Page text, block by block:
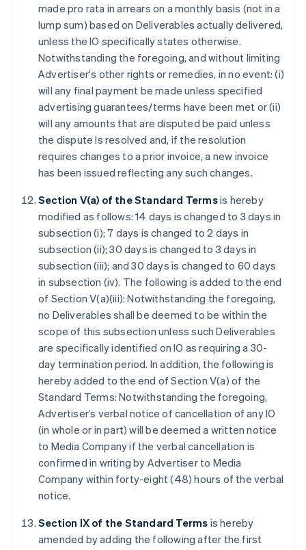
made pro rata in arrears on a monthly basis (not in a
lump sum) based on Deliverables actually delivered,
unless the IO specifically states otherwise.
Notwithstanding the foregoing, and without limiting
Advertiser's other rights or remedies, in no event: (i)
will any final payment be made unless specified
advertising guarantees/terms have been met or (ii)
will any amounts that are disputed be paid unless
the dispute Is resolved and, if the resolution
requires changes to a prior invoice, a new invoice
has been issued reflecting any such changes.
Section V(a) of the Standard Termsis hereby
modified as follows: 14 days is changed to 3 days in
subsection (i); 7 days is changed to 2 days in
subsection (ii); 30 days is changed to 3 days in
subsection (iii); and 30 days is changed to 60 days
in subsection (iv). The following is added to the end
of Section V(a)(iii): Notwithstanding the foregoing,
no Deliverables shall be deemed to be within the
scope of this subsection unless such Deliverables
are specifically identified on IO as requiring a 30-
day termination period. In addition, the following is
hereby added to the end of Section V(a) of the
Standard Terms: Notwithstanding the foregoing,
Advertiser’s verbal notice of cancellation of any IO
(in whole or in part) will be deemed a written notice
to Media Company if the verbal cancellation is
confirmed in writing by Advertiser to Media
Company within forty-eight (48) hours of the verbal
notice.
Section IX of the Standard Terms is hereby
amended by adding the following after the first